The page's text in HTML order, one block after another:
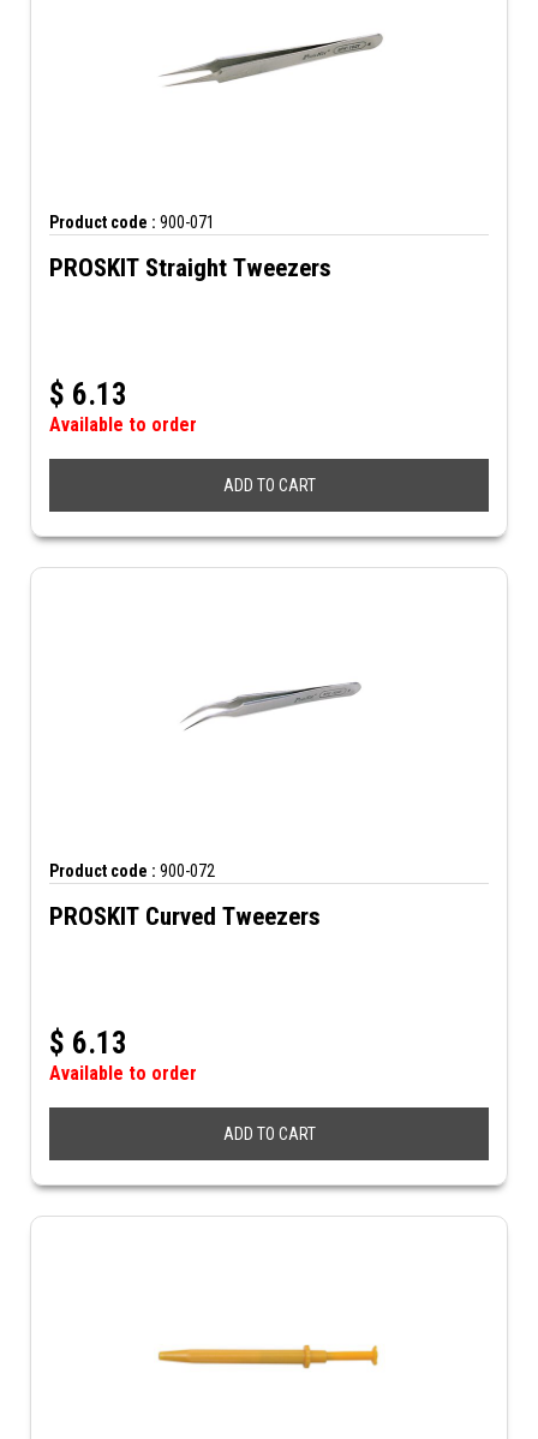
Product code : 900-071
PROSKIT Straight Tweezers
$ 6.13
Available to order
ADD TO CART
Product code : 900-072
PROSKIT Curved Tweezers
$ 6.13
Available to order
ADD TO CART